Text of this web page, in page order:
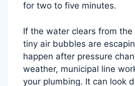
for two to five minutes.
If the water clears from
tiny air bubbles are
happen after pressure
weather, municipal line
your plumbing. It can look